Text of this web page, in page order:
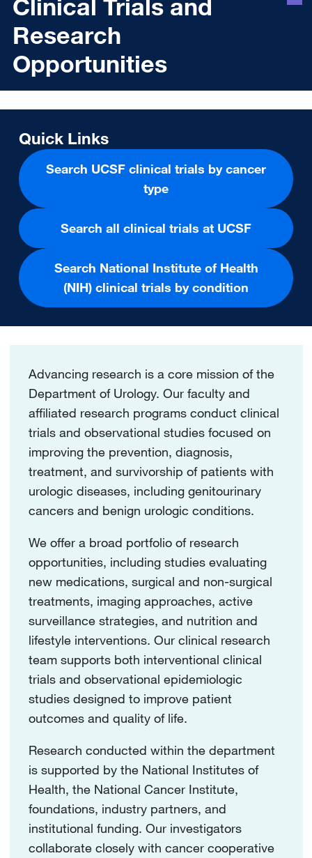
Clinical Trials and
Research
Opportunities
Quick Links
Search UCSF clinical trials by cancer
type
Search all clinical trials at UCSF
Search National Institute of Health
(NIH) clinical trials by condition
Advancing research is a core mission of the
Department of Urology. Our faculty and
affiliated research programs conduct clinical
trials and observational studies focused on
improving the prevention, diagnosis,
treatment, and survivorship of patients with
urologic diseases, including genitourinary
cancers and benign urologic conditions.
We offer a broad portfolio of research
opportunities, including studies evaluating
new medications, surgical and non-surgical
treatments, imaging approaches, active
surveillance strategies, and nutrition and
lifestyle interventions. Our clinical research
team supports both interventional clinical
trials and observational epidemiologic
studies designed to improve patient
outcomes and quality of life.
Research conducted within the department
is supported by the National Institutes of
Health, the National Cancer Institute,
foundations, industry partners, and
institutional funding. Our investigators
collaborate closely with cancer cooperative